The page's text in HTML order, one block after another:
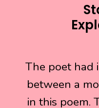
The poet had
between a
in this poem.
The poet had
between a
in this poem.